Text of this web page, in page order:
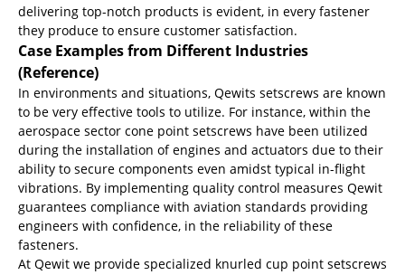
delivering top-notch products is evident, in every fastener
they produce to ensure customer satisfaction.
Case Examples from Different Industries
(Reference)
In environments and situations, Qewits setscrews are known
to be very effective tools to utilize. For instance, within the
aerospace sector cone point setscrews have been utilized
during the installation of engines and actuators due to their
ability to secure components even amidst typical in-flight
vibrations. By implementing quality control measures Qewit
guarantees compliance with aviation standards providing
engineers with confidence, in the reliability of these
fasteners.
At Qewit we provide specialized knurled cup point setscrews